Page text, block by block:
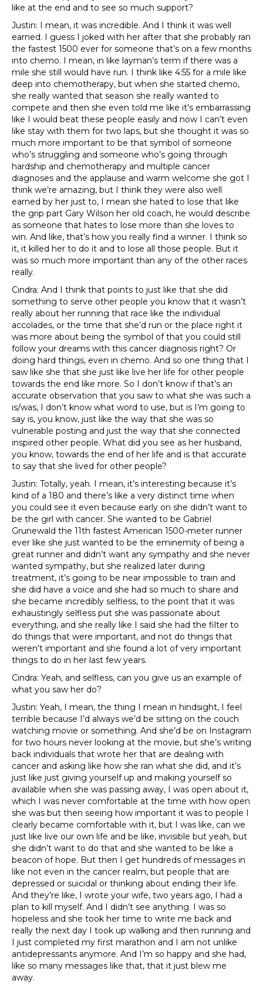
like at the end and to see so much support?
Justin: I mean, it was incredible. And I think it was well
earned. I guess I joked with her after that she probably ran
the fastest 1500 ever for someone that’s on a few months
into chemo. I mean, in like layman’s term if there was a
mile she still would have run. I think like 4:55 for a mile like
deep into chemotherapy, but when she started chemo,
she really wanted that season she really wanted to
compete and then she even told me like it’s embarrassing
like I would beat these people easily and now I can’t even
like stay with them for two laps, but she thought it was so
much more important to be that symbol of someone
who’s struggling and someone who’s going through
hardship and chemotherapy and multiple cancer
diagnoses and the applause and warm welcome she got I
think we’re amazing, but I think they were also well
earned by her just to, I mean she hated to lose that like
the grip part Gary Wilson her old coach, he would describe
as someone that hates to lose more than she loves to
win. And like, that’s how you really find a winner. I think so
it, it killed her to do it and to lose all those people. But it
was so much more important than any of the other races
really.
Cindra: And I think that points to just like that she did
something to serve other people you know that it wasn’t
really about her running that race like the individual
accolades, or the time that she’d run or the place right it
was more about being the symbol of that you could still
follow your dreams with this cancer diagnosis right? Or
doing hard things, even in chemo. And so one thing that I
saw like she that she just like live her life for other people
towards the end like more. So I don’t know if that’s an
accurate observation that you saw to what she was such a
is/was, I don’t know what word to use, but is I’m going to
say is, you know, just like the way that she was so
vulnerable posting and just the way that she connected
inspired other people. What did you see as her husband,
you know, towards the end of her life and is that accurate
to say that she lived for other people?
Justin: Totally, yeah. I mean, it’s interesting because it’s
kind of a 180 and there’s like a very distinct time when
you could see it even because early on she didn’t want to
be the girl with cancer. She wanted to be Gabriel
Grunewald the 11th fastest American 1500-meter runner
ever like she just wanted to be the eminemity of being a
great runner and didn’t want any sympathy and she never
wanted sympathy, but she realized later during
treatment, it’s going to be near impossible to train and
she did have a voice and she had so much to share and
she became incredibly selfless, to the point that it was
exhaustingly selfless put she was passionate about
everything, and she really like I said she had the filter to
do things that were important, and not do things that
weren’t important and she found a lot of very important
things to do in her last few years.
Cindra: Yeah, and selfless, can you give us an example of
what you saw her do?
Justin: Yeah, I mean, the thing I mean in hindsight, I feel
terrible because I’d always we’d be sitting on the couch
watching movie or something. And she’d be on Instagram
for two hours never looking at the movie, but she’s writing
back individuals that wrote her that are dealing with
cancer and asking like how she ran what she did, and it’s
just like just giving yourself up and making yourself so
available when she was passing away, I was open about it,
which I was never comfortable at the time with how open
she was but then seeing how important it was to people I
clearly became comfortable with it, but I was like, can we
just like live our own life and be like, invisible but yeah, but
she didn’t want to do that and she wanted to be like a
beacon of hope. But then I get hundreds of messages in
like not even in the cancer realm, but people that are
depressed or suicidal or thinking about ending their life.
And they’re like, I wrote your wife, two years ago, I had a
plan to kill myself. And I didn’t see anything. I was so
hopeless and she took her time to write me back and
really the next day I took up walking and then running and
I just completed my first marathon and I am not unlike
antidepressants anymore. And I’m so happy and she had,
like so many messages like that, that it just blew me
away.